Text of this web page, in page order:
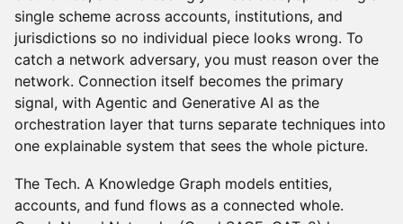
single scheme across accounts, institutions, and
jurisdictions so no individual piece looks wrong. To
catch a network adversary, you must reason over the
network. Connection itself becomes the primary
signal, with Agentic and Generative AI as the
orchestration layer that turns separate techniques into
one explainable system that sees the whole picture.
The Tech. A Knowledge Graph models entities,
accounts, and fund flows as a connected whole.